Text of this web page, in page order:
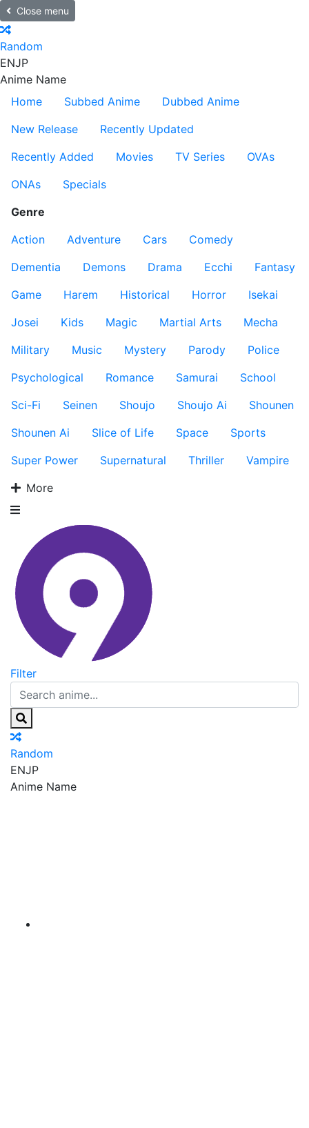
Close menu
Random
ENJP
Anime Name
Home
Subbed Anime
Dubbed Anime
New Release
Recently Updated
Recently Added
Movies TV Series
OVAs
ONAs
Specials
Genre
Action
Adventure Cars
Comedy
Dementia
Demons Drama Ecchi
Fantasy
Game
Harem Historical Horror
Isekai
Josei
Kids Magic Martial Arts
Mecha
Military
Music Mystery Parody
Police
Psychological
Romance Samurai
School
Sci-Fi
Seinen Shoujo Shoujo Ai
Shounen
Shounen Ai
Slice of Life Space
Sports
Super Power
Supernatural Thriller
Vampire
More
Filter
Random
ENJP
Anime Name